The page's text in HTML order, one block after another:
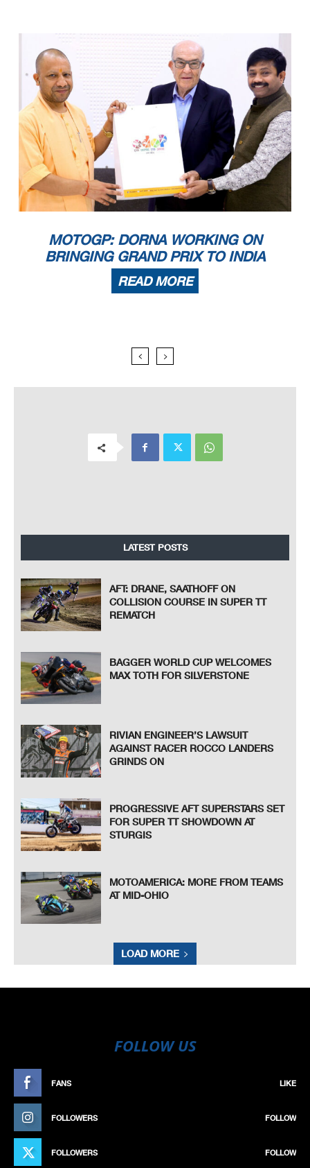
MOTOGP: DORNA WORKING ON
BRINGING GRAND PRIX TO INDIA
READ MORE
LATEST POSTS
AFT: DRANE, SAATHOFF ON
COLLISION COURSE IN SUPER TT
REMATCH
BAGGER WORLD CUP WELCOMES
MAX TOTH FOR SILVERSTONE
RIVIAN ENGINEER’S LAWSUIT
AGAINST RACER ROCCO LANDERS
GRINDS ON
PROGRESSIVE AFT SUPERSTARS SET
FOR SUPER TT SHOWDOWN AT
STURGIS
MOTOAMERICA: MORE FROM TEAMS
AT MID-OHIO
LOAD MORE
FOLLOW US
FANS LIKE
FOLLOWERS FOLLOW
FOLLOWERS FOLLOW